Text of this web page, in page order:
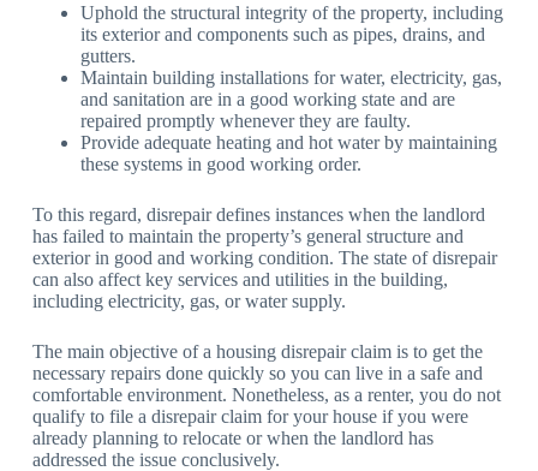
Uphold the structural integrity of the property, including
its exterior and components such as pipes, drains, and
gutters.
Maintain building installations for water, electricity, gas,
and sanitation are in a good working state and are
repaired promptly whenever they are faulty.
Provide adequate heating and hot water by maintaining
these systems in good working order.
To this regard, disrepair defines instances when the landlord
has failed to maintain the property’s general structure and
exterior in good and working condition. The state of disrepair
can also affect key services and utilities in the building,
including electricity, gas, or water supply.
The main objective of a housing disrepair claim is to get the
necessary repairs done quickly so you can live in a safe and
comfortable environment. Nonetheless, as a renter, you do not
qualify to file a disrepair claim for your house if you were
already planning to relocate or when the landlord has
addressed the issue conclusively.